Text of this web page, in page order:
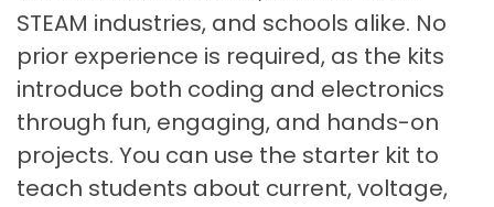
STEAM industries, and schools alike. No
prior experience is required, as the kits
introduce both coding and electronics
through fun, engaging, and hands-on
projects. You can use the starter kit to
teach students about current, voltage,